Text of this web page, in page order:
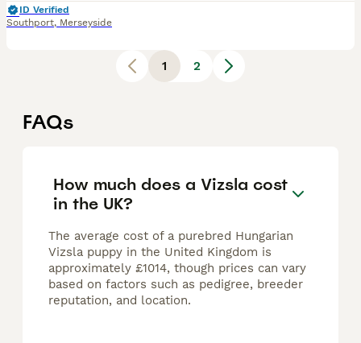
ID Verified
Southport, Merseyside
1 2
FAQs
How much does a Vizsla cost
in the UK?
The average cost of a purebred Hungarian
Vizsla puppy in the United Kingdom is
approximately £1014, though prices can vary
based on factors such as pedigree, breeder
reputation, and location.